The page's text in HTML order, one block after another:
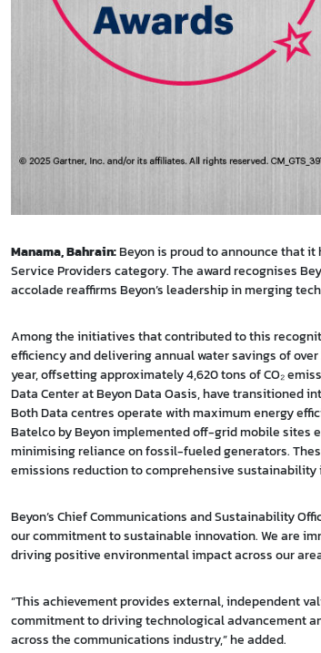
Manama, Bahrain:Beyon is proud to announce that it
Service Providers category. The award recognises
accolade reaffirms Beyon’s leadership in merging
Among the initiatives that contributed to this
efficiency and delivering annual water savings of
year, offsetting approximately 4,620 tons of CO₂
Data Center at Beyon Data Oasis, have transitioned
Both Data centres operate with maximum energy
Batelco by Beyon implemented off-grid mobile sites
minimising reliance on fossil-fueled generators.
emissions reduction to comprehensive
Beyon’s Chief Communications and Sustainability
our commitment to sustainable innovation. We are
driving positive environmental impact across our
“This achievement provides external, independent
commitment to driving technological advancement
across the communications industry,” he added.